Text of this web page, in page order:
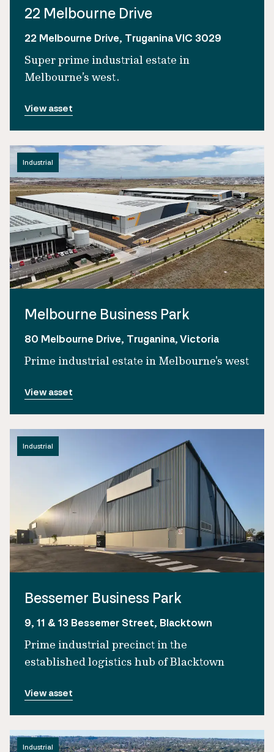
22 Melbourne Drive
22 Melbourne Drive, Truganina VIC 3029
Super prime industrial estate in
Melbourne’s west.
View asset
Industrial
Melbourne Business Park
80 Melbourne Drive, Truganina, Victoria
Prime industrial estate in Melbourne's west
View asset
Industrial
Bessemer Business Park
9, 11 & 13 Bessemer Street, Blacktown
Prime industrial precinct in the
established logistics hub of Blacktown
View asset
Industrial